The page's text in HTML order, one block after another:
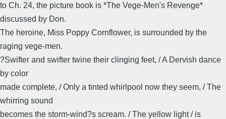
to Ch. 24, the picture book is *The Vege-Men's Revenge*
discussed by Don.
The heroine, Miss Poppy Cornflower, is surrounded by the
raging vege-men.
?Swifter and swifter twine their clinging feet, / A Dervish dance
by color
made complete, / Only a tinted whirlpool now they seem, / The
whirring sound
becomes the storm-wind?s scream. / The yellow light / is